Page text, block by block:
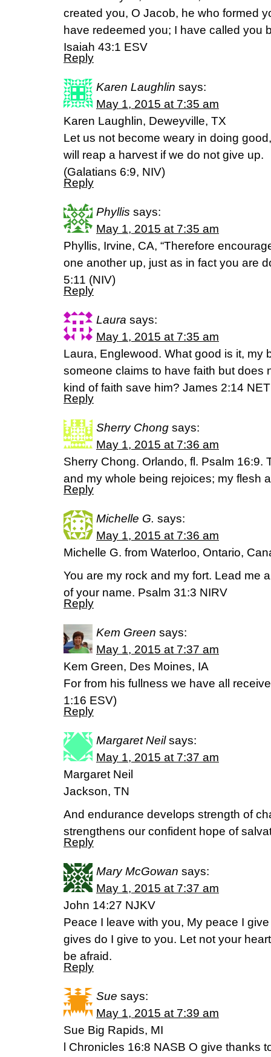
created you, O Jacob, he who formed
have redeemed you; I have called you
Isaiah 43:1 ESV
Reply
Karen Laughlin says:
May 1, 2015 at 7:35 am
Karen Laughlin, Deweyville, TX
Let us not become weary in doing
will reap a harvest if we do not give up.
(Galatians 6:9, NIV)
Reply
Phyllis says:
May 1, 2015 at 7:35 am
Phyllis, Irvine, CA, “Therefore
one another up, just as in fact you are
5:11 (NIV)
Reply
Laura says:
May 1, 2015 at 7:35 am
Laura, Englewood. What good is it, my
someone claims to have faith but does
kind of faith save him? James 2:14 NET
Reply
Sherry Chong says:
May 1, 2015 at 7:36 am
Sherry Chong. Orlando, fl. Psalm 16:9.
and my whole being rejoices; my flesh
Reply
Michelle G. says:
May 1, 2015 at 7:36 am
Michelle G. from Waterloo, Ontario,
You are my rock and my fort. Lead me
of your name. Psalm 31:3 NIRV
Reply
Kem Green says:
May 1, 2015 at 7:37 am
Kem Green, Des Moines, IA
For from his fullness we have all
‭1‬:‭16‬ ESV)
Reply
Margaret Neil says:
May 1, 2015 at 7:37 am
Margaret Neil
Jackson, TN
And endurance develops strength of
strengthens our confident hope of
Reply
Mary McGowan says:
May 1, 2015 at 7:37 am
John 14:27 NJKV
Peace I leave with you, My peace I
gives do I give to you. Let not your
be afraid.
Reply
Sue says:
May 1, 2015 at 7:39 am
Sue Big Rapids, MI
l Chronicles 16:8 NASB O give thanks